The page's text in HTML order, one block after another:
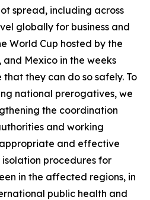
spread, including across
globally for business and
World Cup hosted by the
Mexico in the weeks
that they can do so safely. To
national prerogatives, we
the coordination
and working
and effective
procedures for
in the affected regions, in
public health and